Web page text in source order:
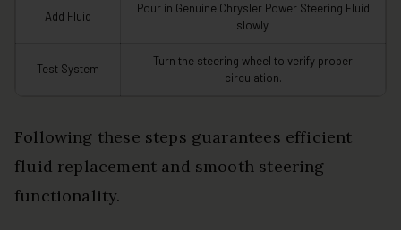
Add Fluid
Pour in Genuine Chrysler Power Steering Fluid
slowly.
Test System
Turn the steering wheel to verify proper
circulation.
Following these steps guarantees efficient
fluid replacement and smooth steering
functionality.